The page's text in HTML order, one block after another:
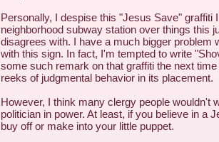
Personally, I despise this "Jesus Save" graffiti
neighborhood subway station over things this
disagrees with. I have a much bigger problem
with this sign. In fact, I'm tempted to write
some such remark on that graffiti the next
reeks of judgmental behavior in its placement.
However, I think many clergy people wouldn't
politician in power. At least, if you believe in a
buy off or make into your little puppet.